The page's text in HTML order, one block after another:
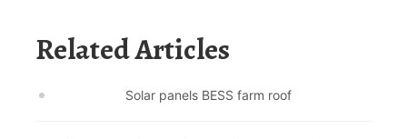
Related Articles
Solar panels BESS farm roof